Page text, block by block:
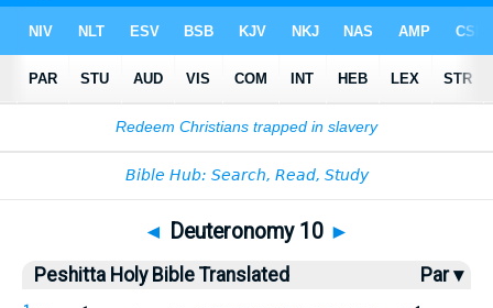
Bible>HPBT> Deuteronomy 10
◄ Deuteronomy 10 ►
Peshitta Holy Bible Translated Par ▾